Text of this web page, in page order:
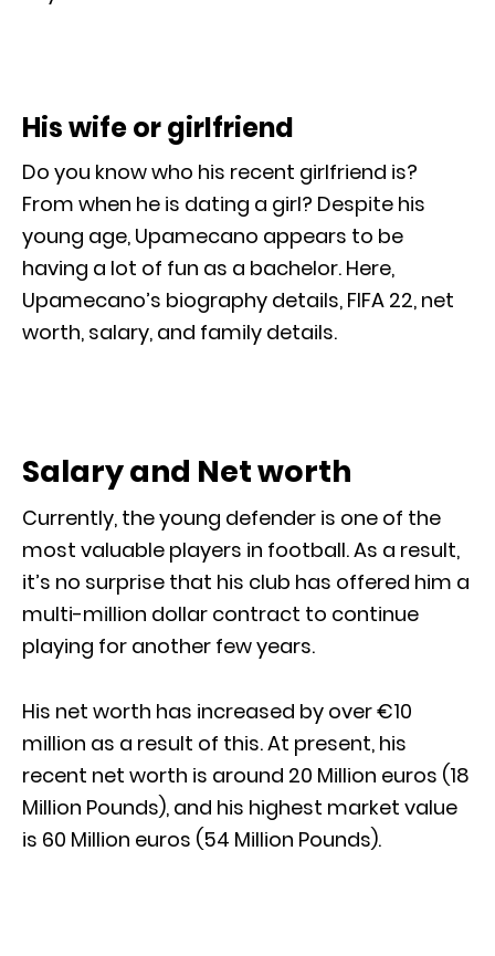
His wife or girlfriend
Do you know who his recent girlfriend is?
From when he is dating a girl? Despite his
young age, Upamecano appears to be
having a lot of fun as a bachelor. Here,
Upamecano’s biography details, FIFA 22, net
worth, salary, and family details.
Salary and Net worth
Currently, the young defender is one of the
most valuable players in football. As a result,
it’s no surprise that his club has offered him a
multi-million dollar contract to continue
playing for another few years.
His net worth has increased by over €10
million as a result of this. At present, his
recent net worth is around 20 Million euros (18
Million Pounds), and his highest market value
is 60 Million euros (54 Million Pounds).